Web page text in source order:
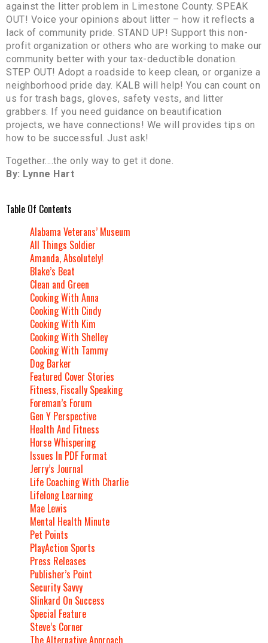
against the litter problem in Limestone County. SPEAK
OUT! Voice your opinions about litter – how it reflects a
lack of community pride. STAND UP! Support this non-
profit organization or others who are working to make our
community better with your tax-deductible donation.
STEP OUT! Adopt a roadside to keep clean, or organize a
neighborhood pride day. KALB will help! You can count on
us for trash bags, gloves, safety vests, and litter
grabbers. If you need guidance on beautification
projects, we have connections! We will provides tips on
how to be successful. Just ask!
Together….the only way to get it done.
By: Lynne Hart
Table Of Contents
Alabama Veterans’ Museum
All Things Soldier
Amanda, Absolutely!
Blake’s Beat
Clean and Green
Cooking With Anna
Cooking With Cindy
Cooking With Kim
Cooking With Shelley
Cooking With Tammy
Dog Barker
Featured Cover Stories
Fitness, Fiscally Speaking
Foreman’s Forum
Gen Y Perspective
Health And Fitness
Horse Whispering
Issues In PDF Format
Jerry’s Journal
Life Coaching With Charlie
Lifelong Learning
Mae Lewis
Mental Health Minute
Pet Points
PlayAction Sports
Press Releases
Publisher’s Point
Security Savvy
Slinkard On Success
Special Feature
Steve’s Corner